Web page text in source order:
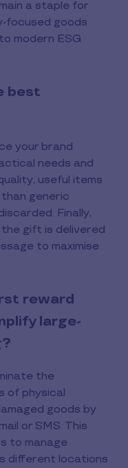
a staple for
focused goods
modern ESG
best
your brand
needs and
useful items
generic
Finally,
gift is delivered
to maximise
reward
large-
the
of physical
goods by
or SMS. This
to manage
different locations